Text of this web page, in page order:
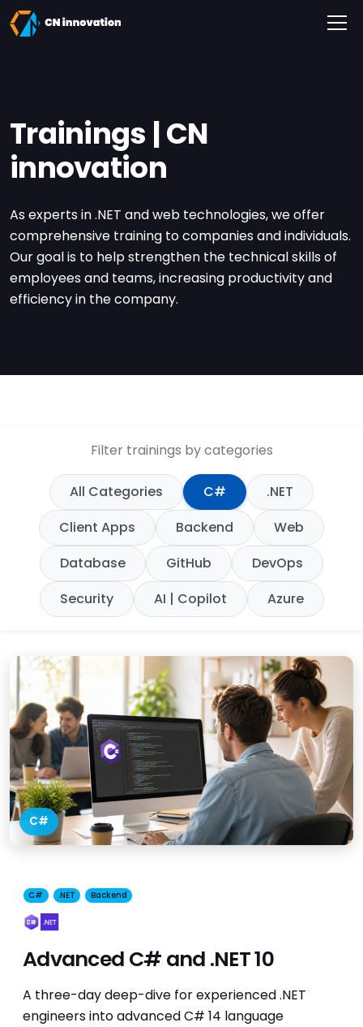
CN innovation
Trainings | CN
innovation
As experts in .NET and web technologies, we offer
comprehensive training to companies and individuals.
Our goal is to help strengthen the technical skills of
employees and teams, increasing productivity and
efficiency in the company.
Filter trainings by categories
All Categories C#
.NET
Client Apps
Backend
Web
Database
GitHub
DevOps
Security
AI | Copilot Azure
C#
C# .NET Backend
Advanced C# and .NET 10
A three-day deep-dive for experienced .NET
engineers into advanced C# 14 language